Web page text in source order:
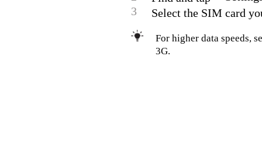
3
Select the SIM card
For higher data speeds,
3G.